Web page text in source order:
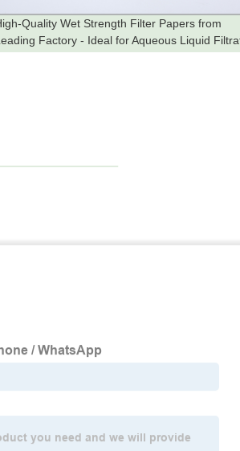
Quality Wet Strength Filter Papers from
Factory - Ideal for Aqueous Liquid